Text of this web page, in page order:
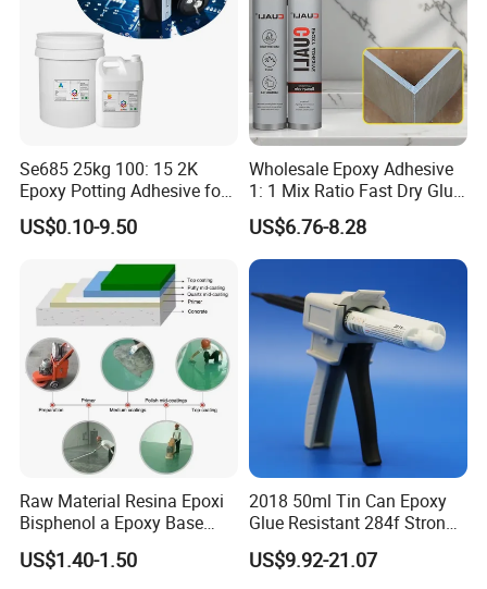
After-Sales Service
Reply within 24 Hours
Se685 25kg 100: 15 2K
Epoxy Potting Adhesive for
Automotive Electronic
Module
US$0.10-9.50
Wholesale Epoxy Adhesive
1: 1 Mix Ratio Fast Dry Glue
for Bathroom Washbasin
Splicing Non-Sagging
US$6.76-8.28
Raw Material Resina Epoxi
Bisphenol a Epoxy Base
Resin Liquid Cyd-128,
Equivalent to Der 331, Npel
US$1.40-1.50
2018 50ml Tin Can Epoxy
Glue Resistant 284f Strong
Bond Electrical Equipment
Wing Sail Boom Motor
US$9.92-21.07